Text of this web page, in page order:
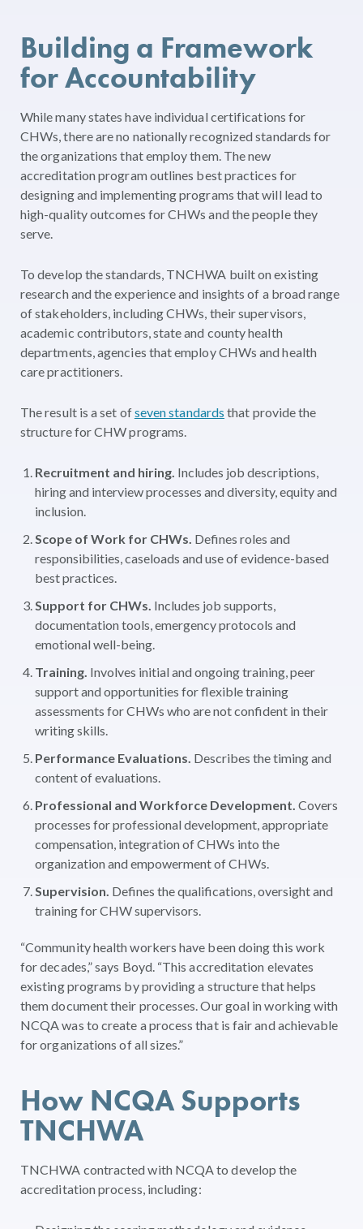
Building a Framework
for Accountability
While many states have individual certifications for
CHWs, there are no nationally recognized standards for
the organizations that employ them. The new
accreditation program outlines best practices for
designing and implementing programs that will lead to
high-quality outcomes for CHWs and the people they
serve.
To develop the standards, TNCHWA built on existing
research and the experience and insights of a broad range
of stakeholders, including CHWs, their supervisors,
academic contributors, state and county health
departments, agencies that employ CHWs and health
care practitioners.
The result is a set ofseven standards that provide the
structure for CHW programs.
Recruitment and hiring. Includes job descriptions,
hiring and interview processes and diversity, equity and
inclusion.
Scope of Work for CHWs. Defines roles and
responsibilities, caseloads and use of evidence-based
best practices.
Support for CHWs. Includes job supports,
documentation tools, emergency protocols and
emotional well-being.
Training. Involves initial and ongoing training, peer
support and opportunities for flexible training
assessments for CHWs who are not confident in their
writing skills.
Performance Evaluations. Describes the timing and
content of evaluations.
Professional and Workforce Development. Covers
processes for professional development, appropriate
compensation, integration of CHWs into the
organization and empowerment of CHWs.
Supervision. Defines the qualifications, oversight and
training for CHW supervisors.
“Community health workers have been doing this work
for decades,” says Boyd. “This accreditation elevates
existing programs by providing a structure that helps
them document their processes. Our goal in working with
NCQA was to create a process that is fair and achievable
for organizations of all sizes.”
How NCQA Supports
TNCHWA
TNCHWA contracted with NCQA to develop the
accreditation process, including: